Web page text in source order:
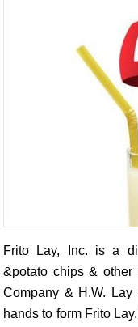
Frito Lay, Inc. is a
&potato chips &
Company & H.W. Lay
hands to form Frito